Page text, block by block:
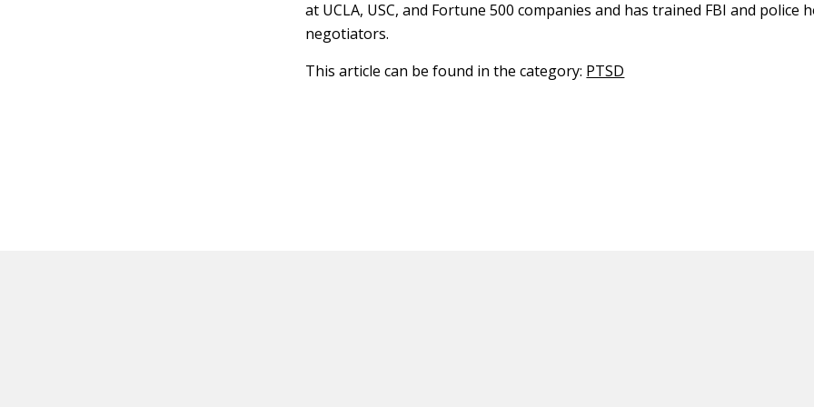
at UCLA, USC, and Fortune 500 companies and has trained FBI and police
negotiators.
This article can be found in the category: PTSD